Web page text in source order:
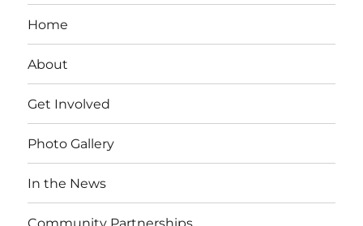
Home
About
Get Involved
Photo Gallery
In the News
Community Partnerships